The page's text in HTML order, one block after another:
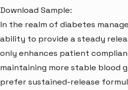
Download Sample:
In the realm of diabetes
ability to provide a steady
only enhances patient
maintaining more stable blood
prefer sustained-release